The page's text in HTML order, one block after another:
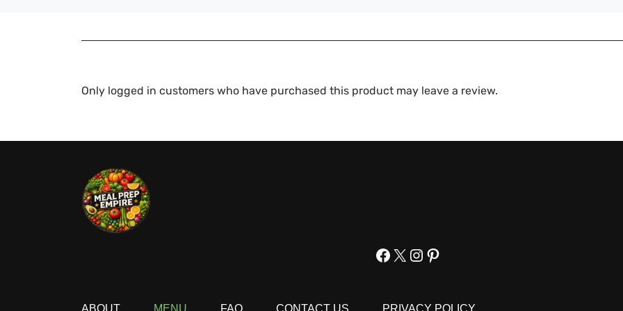
Only logged in customers who have purchased this product may leave a review.
Facebook
X Instagram
Pinterest